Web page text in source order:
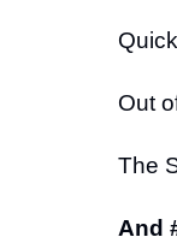
Out
The
And